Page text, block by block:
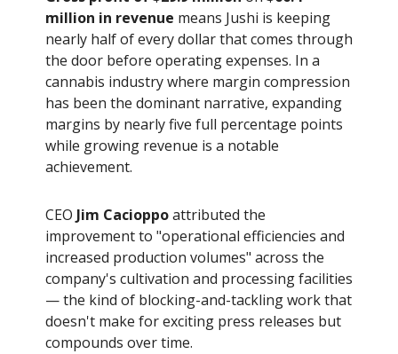
million in revenue means Jushi is keeping
nearly half of every dollar that comes through
the door before operating expenses. In a
cannabis industry where margin compression
has been the dominant narrative, expanding
margins by nearly five full percentage points
while growing revenue is a notable
achievement.
CEO Jim Cacioppoattributed the
improvement to "operational efficiencies and
increased production volumes" across the
company's cultivation and processing facilities
— the kind of blocking-and-tackling work that
doesn't make for exciting press releases but
compounds over time.